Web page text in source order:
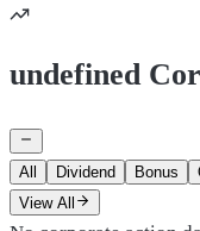
undefined
All Dividend Bonus
View All